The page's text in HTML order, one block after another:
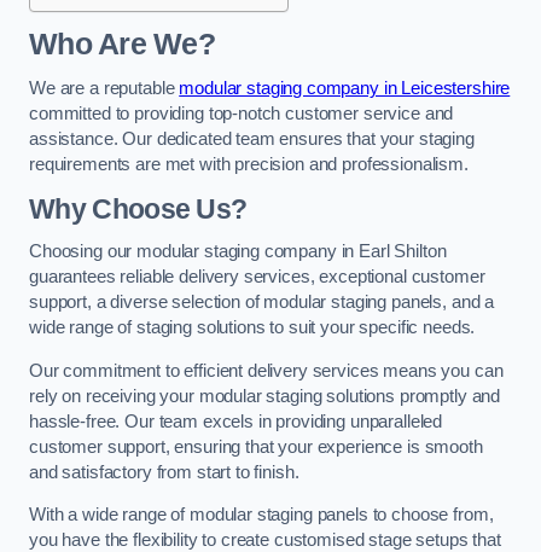
Who Are We?
We are a reputable modular staging company in Leicestershire
committed to providing top-notch customer service and
assistance. Our dedicated team ensures that your staging
requirements are met with precision and professionalism.
Why Choose Us?
Choosing our modular staging company in Earl Shilton
guarantees reliable delivery services, exceptional customer
support, a diverse selection of modular staging panels, and a
wide range of staging solutions to suit your specific needs.
Our commitment to efficient delivery services means you can
rely on receiving your modular staging solutions promptly and
hassle-free. Our team excels in providing unparalleled
customer support, ensuring that your experience is smooth
and satisfactory from start to finish.
With a wide range of modular staging panels to choose from,
you have the flexibility to create customised stage setups that